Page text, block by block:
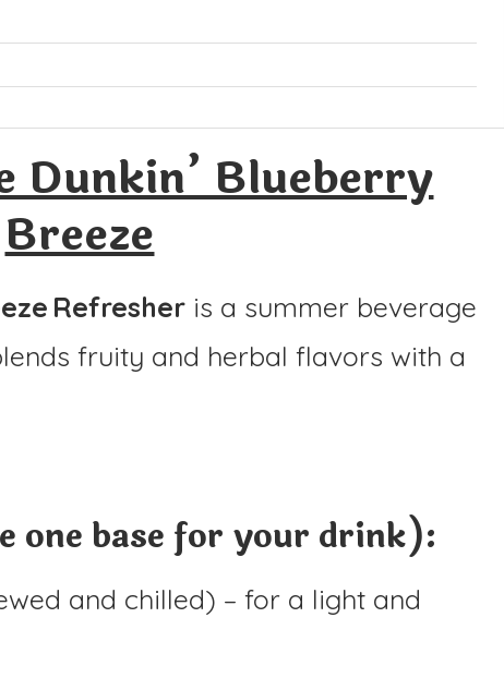
Dunkin’ Blueberry
Breeze
Refresher is a summer beverage
fruity and herbal flavors with a
one base for your drink):
and chilled) – for a light and